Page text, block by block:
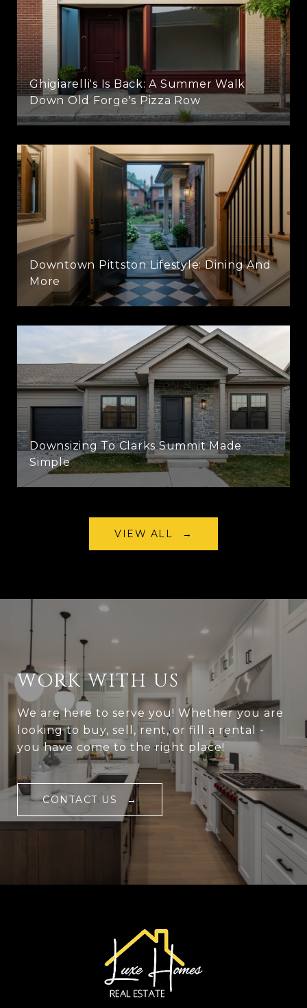
Ghigiarelli's Is Back: A Summer Walk
Down Old Forge's Pizza Row
Downtown Pittston Lifestyle: Dining And
More
Downsizing To Clarks Summit Made
Simple
VIEW ALL
WORK WITH US
We are here to serve you! Whether you are
looking to buy, sell, rent, or fill a rental -
you have come to the right place!
CONTACT US